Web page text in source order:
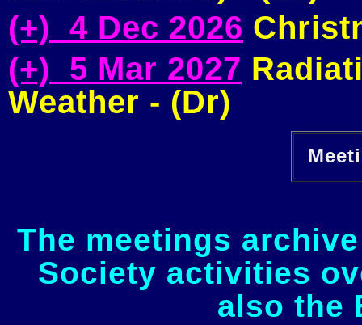
(+) 4 Dec 2026
(+) 5 Mar 2027
Weather - (Dr)
The meetings
Society activities
also the